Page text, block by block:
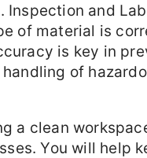
and
of material is
is key in
of
a clean
You will help